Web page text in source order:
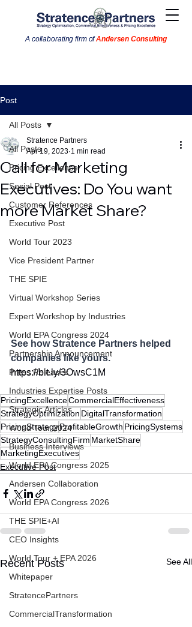
A collaborating firm of Andersen Consulting
Post
All Posts
Pricing Excellence
Social Post
Customer References
Executive Post
World Tour 2023
Vice President Partner
THE SPIE
Virtual Workshop Series
Expert Workshop by Industries
World EPA Congress 2024
Partnership Announcement
Press Releases
Industries Expertise Posts
Strategic Articles
World Tour 2024
Business Interviews
World EPA Congress 2025
Andersen Collaboration
World EPA Congress 2026
THE SPIE+AI
CEO Insights
World Tour + EPA 2026
Whitepaper
StratencePartners
CommercialTransformation
All Posts
Call for Marketing
Executives: Do You want
more Market Share?
Stratence Partners
Apr 19, 2023 1 min read
See how Stratence Partners helped
companies like yours.
https://bit.ly/3OwsC1M
PricingExcellenceCommercialEffectiveness
StrategyOptimization DigitalTransformation
PricingStrategyProfitableGrowth PricingSystems
StrategyConsultingFirm MarketShare
MarketingExecutives
Executive Post
Recent Posts See All